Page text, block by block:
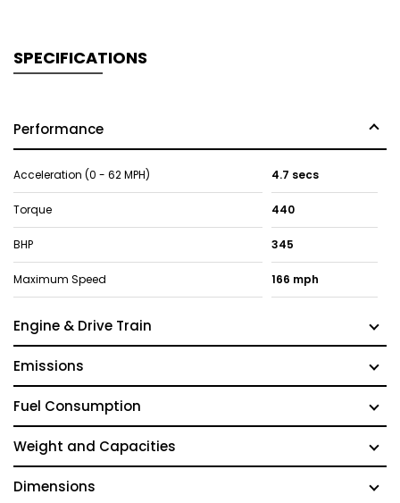
SPECIFICATIONS
Performance
Acceleration (0 - 62 MPH) 4.7 secs
Torque 440
BHP 345
Maximum Speed 166 mph
Engine & Drive Train
Emissions
Fuel Consumption
Weight and Capacities
Dimensions